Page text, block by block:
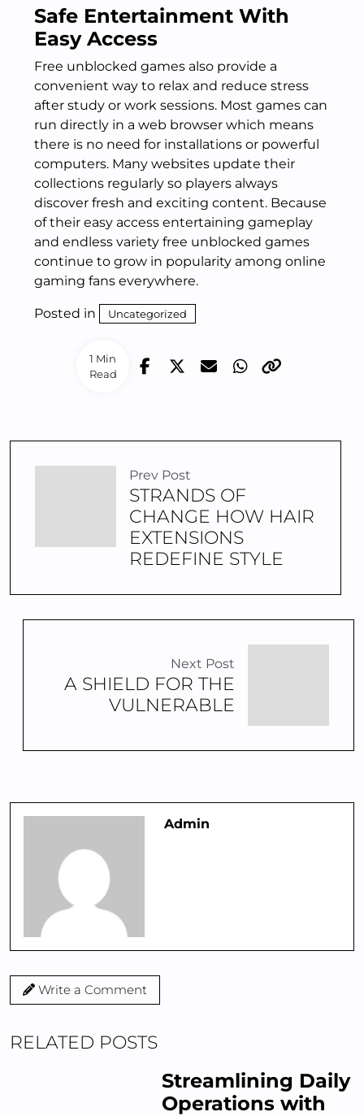
1 Min
Read
Safe Entertainment With
Easy Access
Free unblocked games also provide a
convenient way to relax and reduce stress
after study or work sessions. Most games can
run directly in a web browser which means
there is no need for installations or powerful
computers. Many websites update their
collections regularly so players always
discover fresh and exciting content. Because
of their easy access entertaining gameplay
and endless variety free unblocked games
continue to grow in popularity among online
gaming fans everywhere.
Posted in Uncategorized
Prev Post
STRANDS OF
CHANGE HOW HAIR
EXTENSIONS
REDEFINE STYLE
Next Post
A SHIELD FOR THE
VULNERABLE
Admin
Write a Comment
RELATED POSTS
Streamlining Daily
Operations with